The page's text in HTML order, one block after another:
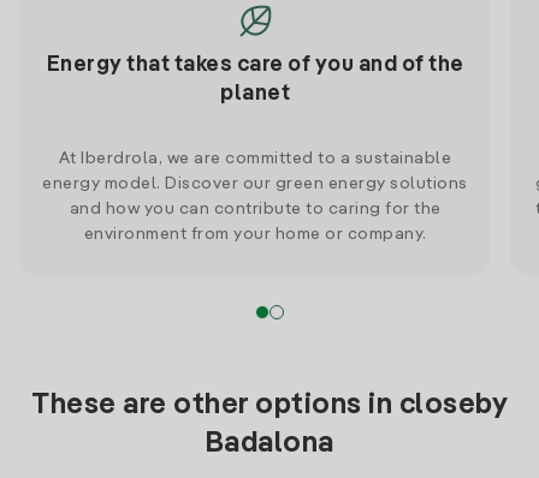
Energy that takes care of you and of the
planet
At Iberdrola, we are committed to a sustainable
energy model. Discover our green energy solutions
and how you can contribute to caring for the
environment from your home or company.
These are other options in closeby
Badalona